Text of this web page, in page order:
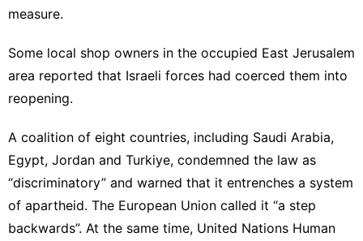
measure.
Some local shop owners in the occupied East Jerusalem
area reported that Israeli forces had coerced them into
reopening.
A coalition of eight countries, including Saudi Arabia,
Egypt, Jordan and Turkiye, condemned the law as
“discriminatory” and warned that it entrenches a system
of apartheid. The European Union called it “a step
backwards”. At the same time, United Nations Human